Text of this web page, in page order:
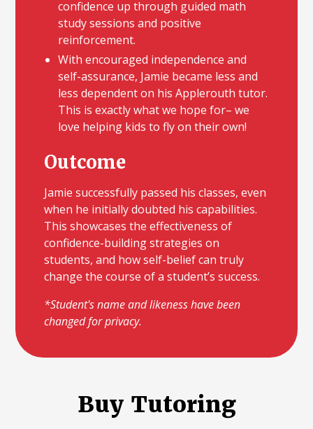
confidence up through guided math
study sessions and positive
reinforcement.
With encouraged independence and
self-assurance, Jamie became less and
less dependent on his Applerouth tutor.
This is exactly what we hope for– we
love helping kids to fly on their own!
Outcome
Jamie successfully passed his classes, even
when he initially doubted his capabilities.
This showcases the effectiveness of
confidence-building strategies on
students, and how self-belief can truly
change the course of a student’s success.
*Student's name and likeness have been
changed for privacy.
Buy Tutoring